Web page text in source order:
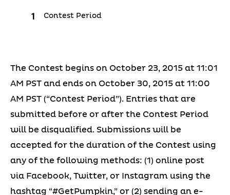
Contest Period
The Contest begins on October 23, 2015 at 11:01
AM PST and ends on October 30, 2015 at 11:00
AM PST (“Contest Period”). Entries that are
submitted before or after the Contest Period
will be disqualified. Submissions will be
accepted for the duration of the Contest using
any of the following methods: (1) online post
via Facebook, Twitter, or Instagram using the
hashtag “#GetPumpkin,” or (2) sending an e-